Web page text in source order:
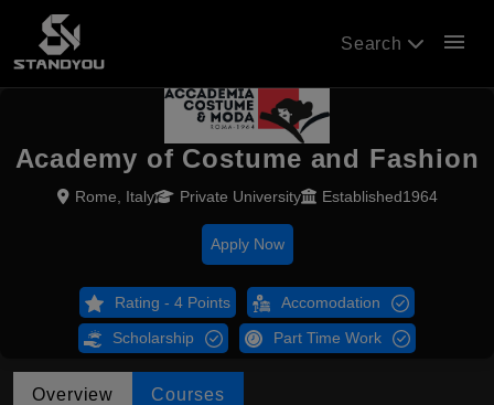
Search menu
Academy of Costume and Fashion
Rome, Italy Private University Established1964
Apply Now
Rating - 4 Points Accomodation
Scholarship Part Time Work
Overview Courses